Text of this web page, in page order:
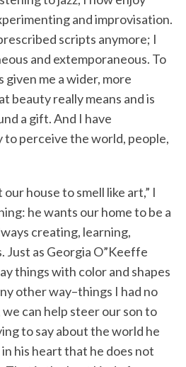
and improvisation.
scripts anymore; I
and extemporaneous. To
given me a wider, more
beauty really means and is
a gift. And I have
to perceive the world, people,
house to smell like art,” I
he wants our home to be a
creating, learning,
Just as Georgia O”Keeffe
things with color and shapes
other way–things I had no
can help steer our son to
to say about the world he
his heart that he does not